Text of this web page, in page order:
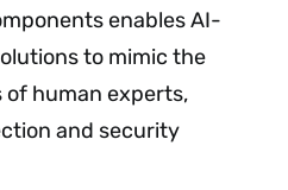
enables AI-
to mimic the
human experts,
and security